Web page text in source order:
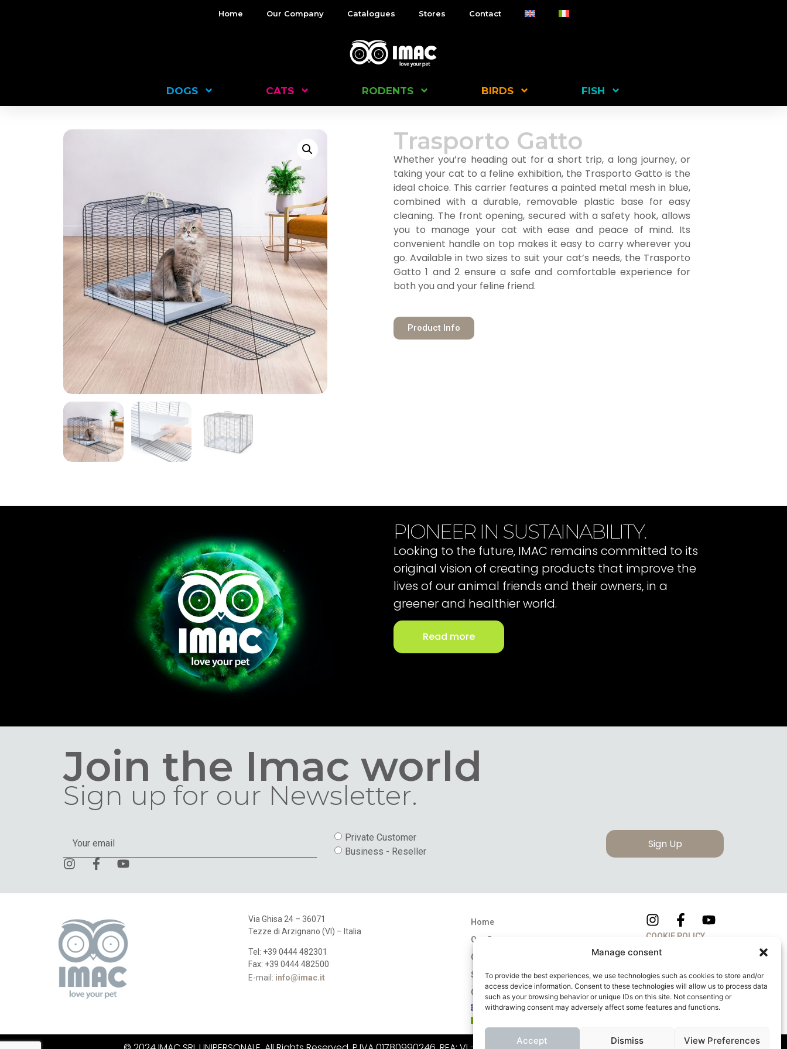
Manage consent
To provide the best experiences, we use technologies such as cookies to store and/or
access device information. Consent to these technologies will allow us to process data
such as your browsing behavior or unique IDs on this site. Not consenting or
withdrawing consent may adversely affect some features and functions.
Accept Dismiss View Preferences
Home Our Company Catalogues Stores Contact
DOGS CATS RODENTS BIRDS FISH
Trasporto Gatto
Whether you’re heading out for a short trip, a long journey, or
taking your cat to a feline exhibition, the Trasporto Gatto is the
ideal choice. This carrier features a painted metal mesh in blue,
combined with a durable, removable plastic base for easy
cleaning. The front opening, secured with a safety hook, allows
you to manage your cat with ease and peace of mind. Its
convenient handle on top makes it easy to carry wherever you
go. Available in two sizes to suit your cat’s needs, the Trasporto
Gatto 1 and 2 ensure a safe and comfortable experience for
both you and your feline friend.
Product Info
PIONEER IN SUSTAINABILITY.
Looking to the future, IMAC remains committed to its
original vision of creating products that improve the
lives of our animal friends and their owners, in a
greener and healthier world.
Read more
Join the Imac world
Sign up for our Newsletter.
Private Customer
Business - Reseller
Sign Up
Via Ghisa 24 – 36071
Tezze di Arzignano (VI) – Italia
Tel: +39 0444 482301
Fax: +39 0444 482500
E-mail: info@imac.it
Home
Our Company
Catalogues
Stores
Contact
COOKIE POLICY
PRIVACY POLICY